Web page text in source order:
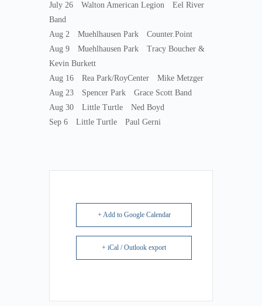
July 26 Walton American Legion Eel River
Band
Aug 2 Muehlhausen Park Counter.Point
Aug 9 Muehlhausen Park Tracy Boucher &
Kevin Burkett
Aug 16 Rea Park/RoyCenter Mike Metzger
Aug 23 Spencer Park Grace Scott Band
Aug 30 Little Turtle Ned Boyd
Sep 6 Little Turtle Paul Gerni
+ Add to Google Calendar
+ iCal / Outlook export